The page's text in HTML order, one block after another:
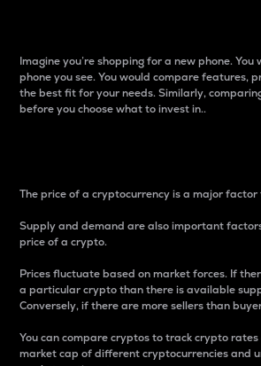
Imagine you’re shopping for a new phone. You
phone you see. You would compare features,
the best fit for your needs. Similarly,
before you choose what to invest in..
The price of a cryptocurrency is a major
Supply and demand are also important
price of a crypto.
Prices fluctuate based on market forces. If
a particular crypto than there is available
Conversely, if there are more sellers than
You can compare cryptos to track crypto
market cap of different cryptocurrencies and